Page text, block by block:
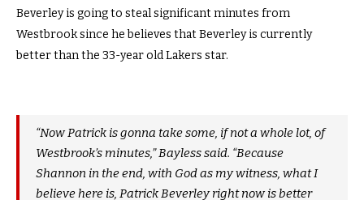
Beverley is going to steal significant minutes from
Westbrook since he believes that Beverley is currently
better than the 33-year old Lakers star.
“Now Patrick is gonna take some, if not a whole lot, of
Westbrook’s minutes,” Bayless said. “Because
Shannon in the end, with God as my witness, what I
believe here is, Patrick Beverley right now is better